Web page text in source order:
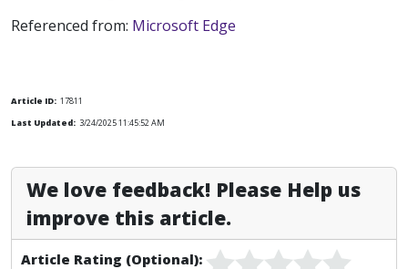
Referenced from: Microsoft Edge
Article ID: 17811
Last Updated: 3/24/2025 11:45:52 AM
We love feedback! Please Help us
improve this article.
Article Rating (Optional):